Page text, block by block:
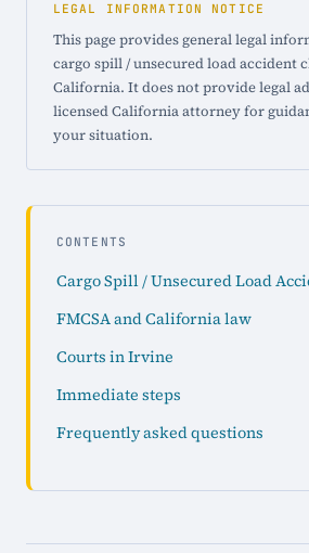
LEGAL INFORMATION NOTICE
This page provides general legal
cargo spill / unsecured load accident
California. It does not provide legal
licensed California attorney for
your situation.
CONTENTS
Cargo Spill / Unsecured Load
FMCSA and California law
Courts in Irvine
Immediate steps
Frequently asked questions